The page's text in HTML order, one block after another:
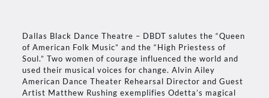
Dallas Black Dance Theatre – DBDT salutes the “Queen
of American Folk Music” and the “High Priestess of
Soul.” Two women of courage influenced the world and
used their musical voices for change. Alvin Ailey
American Dance Theater Rehearsal Director and Guest
Artist Matthew Rushing exemplifies Odetta’s magical